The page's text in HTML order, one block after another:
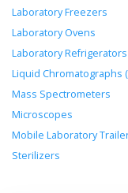
Laboratory Freezers
Laboratory Ovens
Laboratory Refrigerators
Liquid Chromatographs
Mass Spectrometers
Microscopes
Mobile Laboratory
Sterilizers